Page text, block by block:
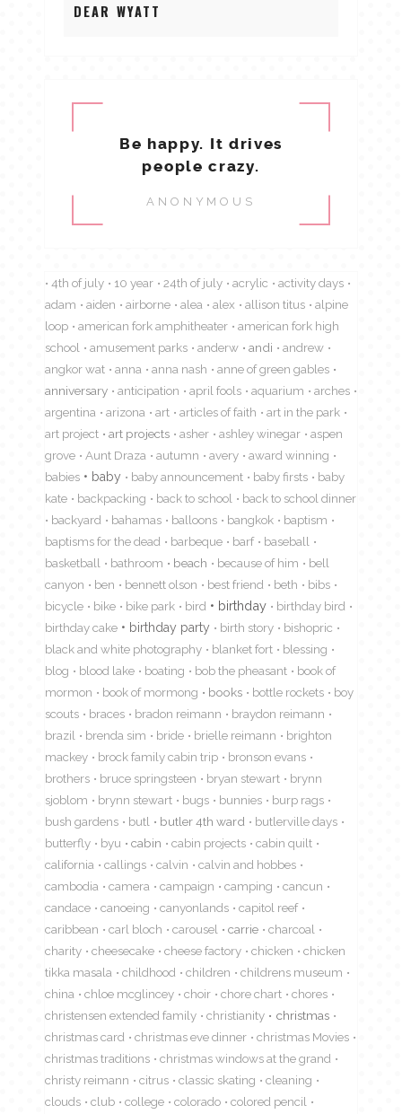
DEAR WYATT
Be happy. It drives
people crazy.
ANONYMOUS
4th of july 10 year 24th of july acrylic
activity days
adam
aiden airborne alea alex allison titus
alpine
loop
american fork amphitheater
american fork high
school
amusement parks anderw andi
andrew
angkor wat
anna anna nash
anne of green gables
anniversary
anticipation april fools aquarium
arches
argentina
arizona art articles of faith
art in the park
art project
art projects asher ashley winegar
aspen
grove
Aunt Draza autumn avery
award winning
babies
baby baby announcement baby firsts
baby
kate
backpacking back to school
back to school dinner
backyard
bahamas balloons bangkok
baptism
baptisms for the dead
barbeque barf
baseball
basketball
bathroom beach because of him
bell
canyon
ben bennett olson best friend beth
bibs
bicycle
bike bike park bird birthday
birthday bird
birthday cake
birthday party birth story
bishopric
black and white photography
blanket fort
blessing
blog
blood lake boating bob the pheasant
book of
mormon
book of mormong books bottle rockets
boy
scouts
braces bradon reimann
braydon reimann
brazil
brenda sim bride brielle reimann
brighton
mackey
brock family cabin trip
bronson evans
brothers
bruce springsteen bryan stewart
brynn
sjoblom
brynn stewart bugs bunnies
burp rags
bush gardens
butl butler 4th ward
butlerville days
butterfly
byu cabin cabin projects
cabin quilt
california
callings calvin
calvin and hobbes
cambodia
camera campaign camping
cancun
candace
canoeing canyonlands
capitol reef
caribbean
carl bloch carousel carrie
charcoal
charity
cheesecake cheese factory chicken
chicken
tikka masala
childhood children
childrens museum
china
chloe mcglincey choir chore chart
chores
christensen extended family
christianity
christmas
christmas card
christmas eve dinner
christmas Movies
christmas traditions
christmas windows at the grand
christy reimann
citrus classic skating
cleaning
clouds
club college colorado
colored pencil